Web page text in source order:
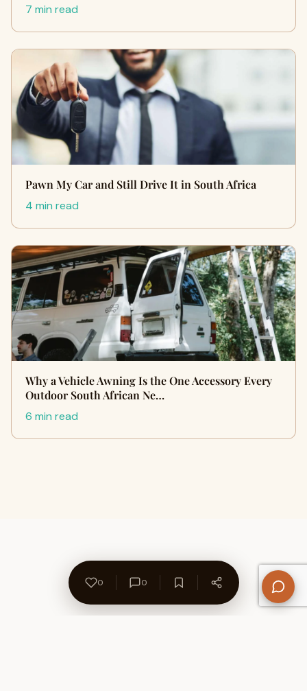
7 min read
Pawn My Car and Still Drive It in South Africa
4 min read
Why a Vehicle Awning Is the One Accessory Every
Outdoor South African Ne…
6 min read
0 0